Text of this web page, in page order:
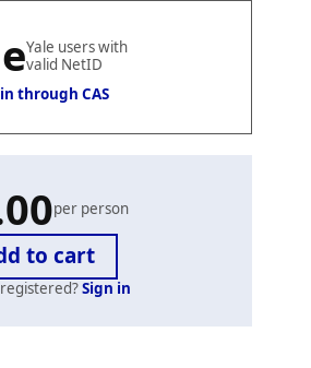
Yale users with
valid NetID
through CAS
per person
Sign in